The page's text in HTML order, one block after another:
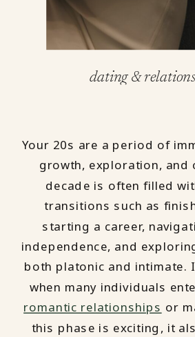
dating &
Your 20s are a period of
growth, exploration, and
decade is often filled
transitions such as
starting a career,
independence, and
both platonic and intimate.
when many individuals
romantic relationships or
this phase is exciting, it